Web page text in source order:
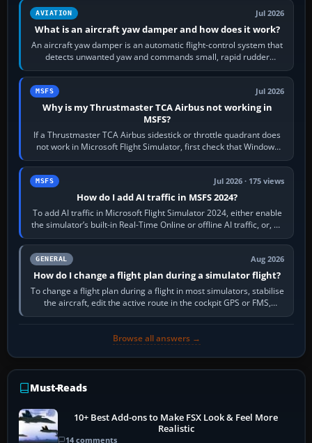
AVIATION Jul 2026
What is an aircraft yaw damper and how does it work?
An aircraft yaw damper is an automatic flight-control system that
detects unwanted yaw and commands small, rapid rudder
movements to oppose it. In…
MSFS Jul 2026
Why is my Thrustmaster TCA Airbus not working in
MSFS?
If a Thrustmaster TCA Airbus sidestick or throttle quadrant does
not work in Microsoft Flight Simulator, first check that Windows
sees live axis…
MSFS Jul 2026 · 175 views
How do I add AI traffic in MSFS 2024?
To add AI traffic in Microsoft Flight Simulator 2024, either enable
the simulator’s built-in Real-Time Online or offline AI traffic, or, on
PC,…
GENERAL Aug 2026
How do I change a flight plan during a simulator flight?
To change a flight plan during a flight in most simulators, stabilise
the aircraft, edit the active route in the cockpit GPS or FMS,
activate the…
Browse all answers →
Must-Reads
10+ Best Add-ons to Make FSX Look & Feel More
Realistic
14 comments